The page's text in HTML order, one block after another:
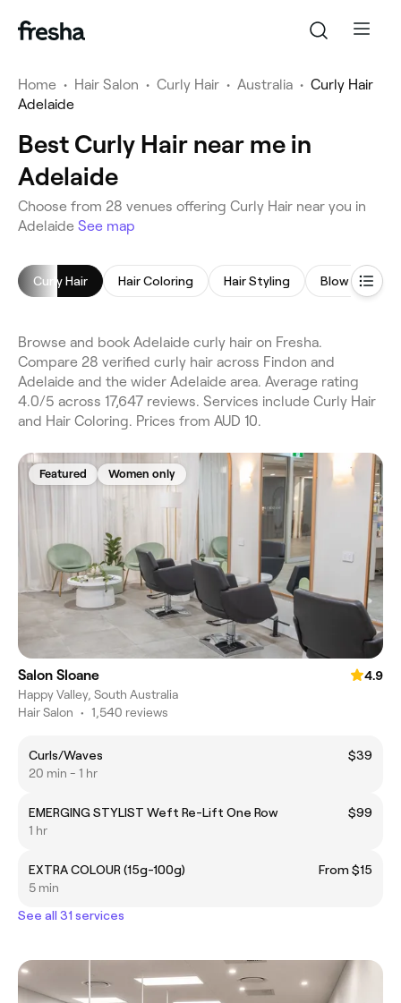
Home • Hair Salon • Curly Hair • Australia • Curly Hair
Adelaide
Best Curly Hair near me in
Adelaide
Choose from 28 venues offering Curly Hair near you in
Adelaide See map
Curly Hair Hair Coloring Hair Styling Blow Dry
Browse and book Adelaide curly hair on Fresha.
Compare 28 verified curly hair across Findon and
Adelaide and the wider Adelaide area. Average rating
4.0/5 across 17,647 reviews. Services include Curly Hair
and Hair Coloring. Prices from AUD 10.
Featured Women only
Salon Sloane
4.9
Happy Valley, South Australia
Hair Salon • 1,540 reviews
Curls/Waves
$39
20 min - 1 hr
EMERGING STYLIST Weft Re-Lift One Row
$99
1 hr
EXTRA COLOUR (15g-100g)
From $15
5 min
See all 31 services